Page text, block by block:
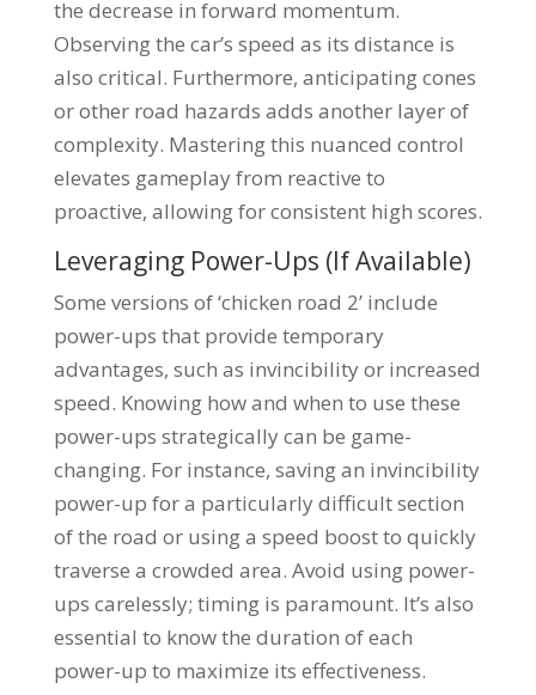
the decrease in forward momentum.
Observing the car’s speed as its distance is
also critical. Furthermore, anticipating cones
or other road hazards adds another layer of
complexity. Mastering this nuanced control
elevates gameplay from reactive to
proactive, allowing for consistent high scores.
Leveraging Power-Ups (If Available)
Some versions of ‘chicken road 2’ include
power-ups that provide temporary
advantages, such as invincibility or increased
speed. Knowing how and when to use these
power-ups strategically can be game-
changing. For instance, saving an invincibility
power-up for a particularly difficult section
of the road or using a speed boost to quickly
traverse a crowded area. Avoid using power-
ups carelessly; timing is paramount. It’s also
essential to know the duration of each
power-up to maximize its effectiveness.